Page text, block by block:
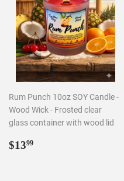
Rum Punch 10oz SOY Candle -
Wood Wick - Frosted clear
glass container with wood lid
Regular
$1399